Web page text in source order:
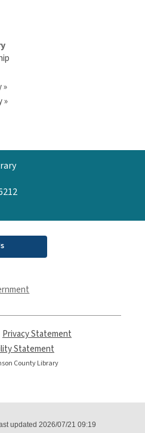
»
»
Privacy Statement
Statement
opens
County Library
updated 2026/07/21 09:19